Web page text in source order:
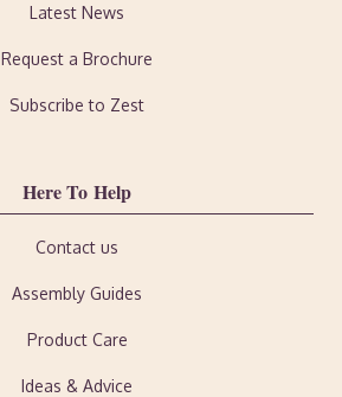
Latest News
Request a Brochure
Subscribe to Zest
Here To Help
Contact us
Assembly Guides
Product Care
Ideas & Advice